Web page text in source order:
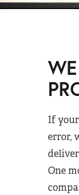
If
error,
One